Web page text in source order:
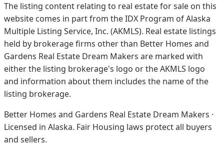
The listing content relating to real estate for sale on this
website comes in part from the IDX Program of Alaska
Multiple Listing Service, Inc. (AKMLS). Real estate listings
held by brokerage firms other than Better Homes and
Gardens Real Estate Dream Makers are marked with
either the listing brokerage's logo or the AKMLS logo
and information about them includes the name of the
listing brokerage.
Better Homes and Gardens Real Estate Dream Makers ·
Licensed in Alaska. Fair Housing laws protect all buyers
and sellers.